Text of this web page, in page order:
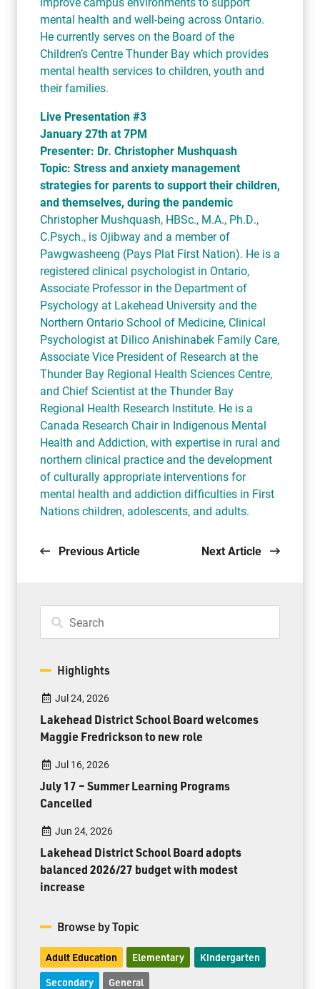
mental health and well-being across Ontario.
He currently serves on the Board of the
Children’s Centre Thunder Bay which provides
mental health services to children, youth and
their families.
Live Presentation #3
January 27th at 7PM
Presenter: Dr. Christopher Mushquash
Topic: Stress and anxiety management
strategies for parents to support their children,
and themselves, during the pandemic
Christopher Mushquash, HBSc., M.A., Ph.D.,
C.Psych., is Ojibway and a member of
Pawgwasheeng (Pays Plat First Nation). He is a
registered clinical psychologist in Ontario,
Associate Professor in the Department of
Psychology at Lakehead University and the
Northern Ontario School of Medicine, Clinical
Psychologist at Dilico Anishinabek Family Care,
Associate Vice President of Research at the
Thunder Bay Regional Health Sciences Centre,
and Chief Scientist at the Thunder Bay
Regional Health Research Institute. He is a
Canada Research Chair in Indigenous Mental
Health and Addiction, with expertise in rural and
northern clinical practice and the development
of culturally appropriate interventions for
mental health and addiction difficulties in First
Nations children, adolescents, and adults.
Previous Article Next Article
Highlights
Jul 24, 2026
Lakehead District School Board welcomes
Maggie Fredrickson to new role
Jul 16, 2026
July 17 – Summer Learning Programs
Cancelled
Jun 24, 2026
Lakehead District School Board adopts
balanced 2026/27 budget with modest
increase
Browse by Topic
Adult Education Elementary Kindergarten
Secondary General